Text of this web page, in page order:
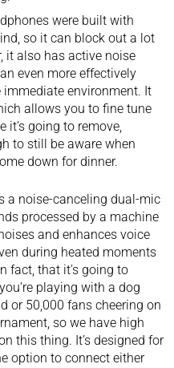
were built with
so it can block out a lot
it also has active noise
even more effectively
environment. It
allows you to fine tune
it’s going to remove,
to still be aware when
down for dinner.
a noise-canceling dual-mic
processed by a machine
and enhances voice
during heated moments
fact, that it’s going to
playing with a dog
or 50,000 fans cheering on
so we have high
this thing. It’s designed for
option to connect either